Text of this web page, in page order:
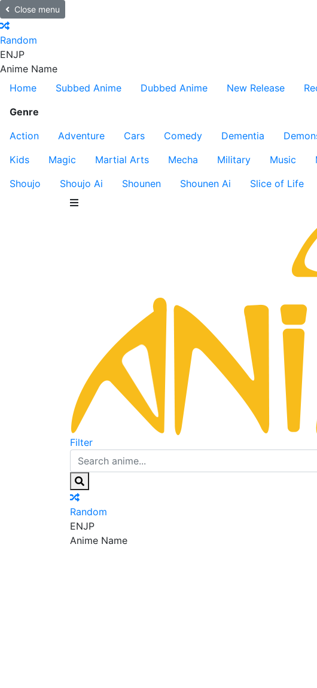
Close menu
Random
ENJP
Anime Name
Home
Subbed Anime Dubbed Anime New Release
Genre
Action
Adventure Cars Comedy Dementia
Kids
Magic Martial Arts Mecha Military Music
Shoujo
Shoujo Ai Shounen Shounen Ai Slice of Life
Filter
Random
ENJP
Anime Name